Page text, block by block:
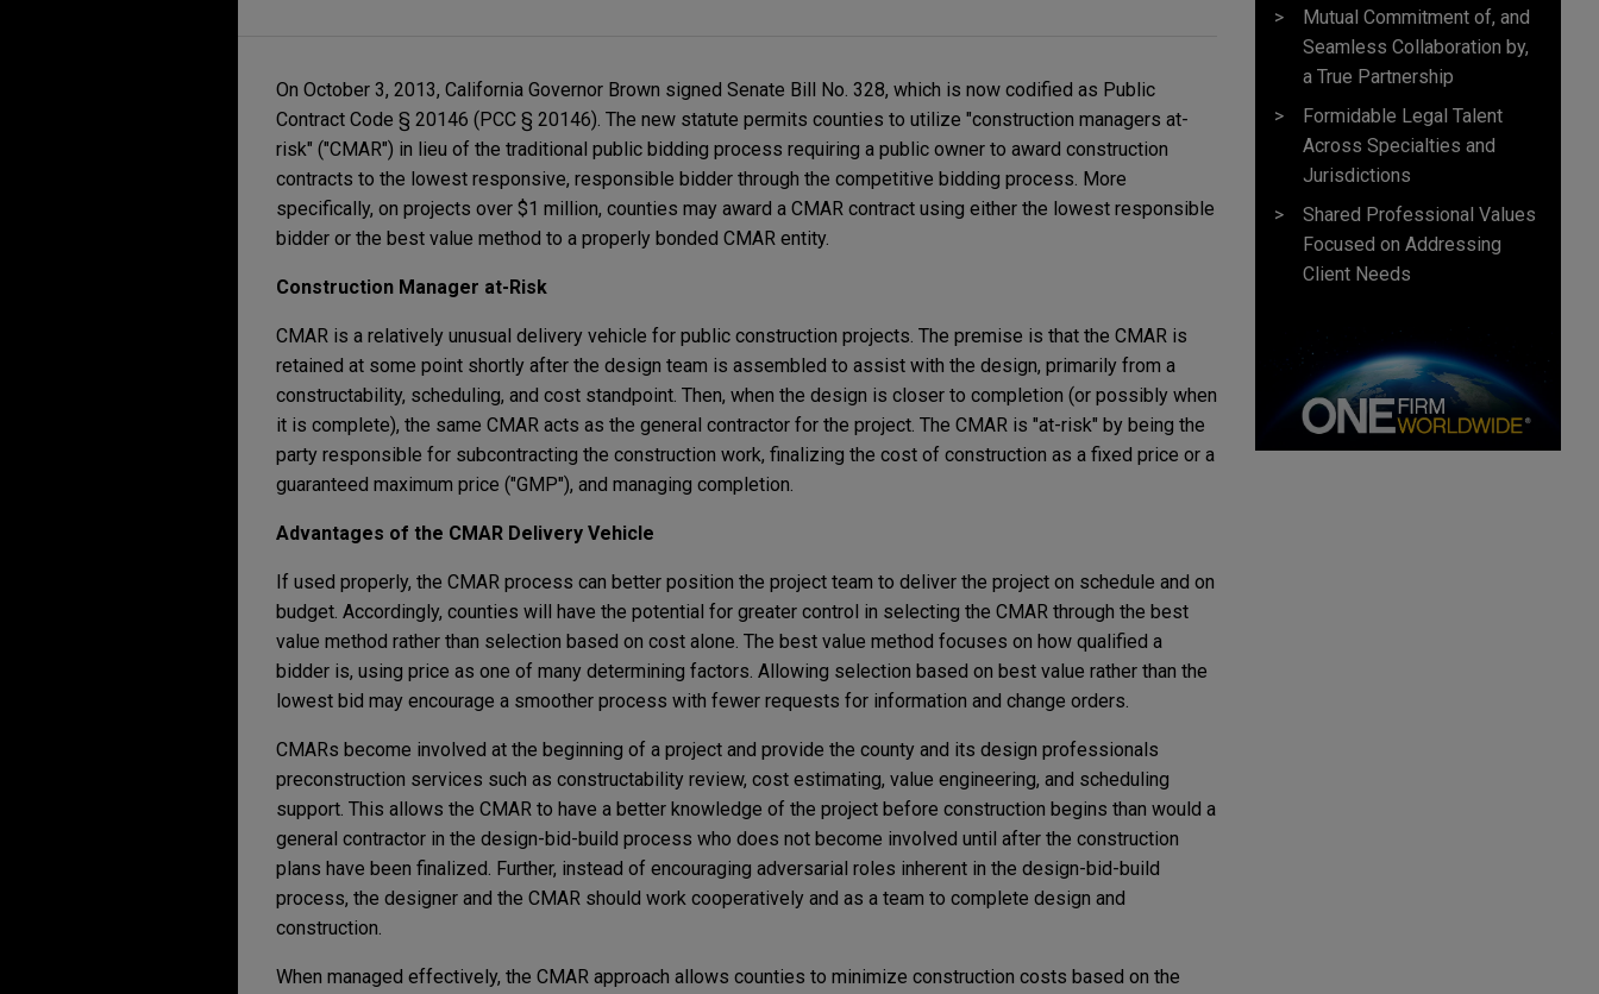
On October 3, 2013, California Governor Brown signed Senate Bill No. 328, which is now codified as Public
Contract Code § 20146 (PCC § 20146). The new statute permits counties to utilize "construction managers at-
risk" ("CMAR") in lieu of the traditional public bidding process requiring a public owner to award construction
contracts to the lowest responsive, responsible bidder through the competitive bidding process. More
specifically, on projects over $1 million, counties may award a CMAR contract using either the lowest responsible
bidder or the best value method to a properly bonded CMAR entity.
Construction Manager at-Risk
CMAR is a relatively unusual delivery vehicle for public construction projects. The premise is that the CMAR is
retained at some point shortly after the design team is assembled to assist with the design, primarily from a
constructability, scheduling, and cost standpoint. Then, when the design is closer to completion (or possibly when
it is complete), the same CMAR acts as the general contractor for the project. The CMAR is "at-risk" by being the
party responsible for subcontracting the construction work, finalizing the cost of construction as a fixed price or a
guaranteed maximum price ("GMP"), and managing completion.
Advantages of the CMAR Delivery Vehicle
If used properly, the CMAR process can better position the project team to deliver the project on schedule and on
budget. Accordingly, counties will have the potential for greater control in selecting the CMAR through the best
value method rather than selection based on cost alone. The best value method focuses on how qualified a
bidder is, using price as one of many determining factors. Allowing selection based on best value rather than the
lowest bid may encourage a smoother process with fewer requests for information and change orders.
CMARs become involved at the beginning of a project and provide the county and its design professionals
preconstruction services such as constructability review, cost estimating, value engineering, and scheduling
support. This allows the CMAR to have a better knowledge of the project before construction begins than would a
general contractor in the design-bid-build process who does not become involved until after the construction
plans have been finalized. Further, instead of encouraging adversarial roles inherent in the design-bid-build
process, the designer and the CMAR should work cooperatively and as a team to complete design and
construction.
When managed effectively, the CMAR approach allows counties to minimize construction costs based on the
Mutual Commitment of, and
Seamless Collaboration by,
a True Partnership
Formidable Legal Talent
Across Specialties and
Jurisdictions
Shared Professional Values
Focused on Addressing
Client Needs